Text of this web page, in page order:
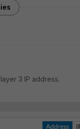
3 IP address.